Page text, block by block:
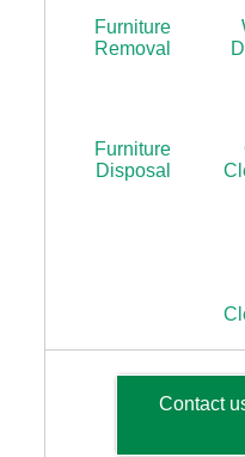
Furniture
Removal
Furniture
Disposal
Contact